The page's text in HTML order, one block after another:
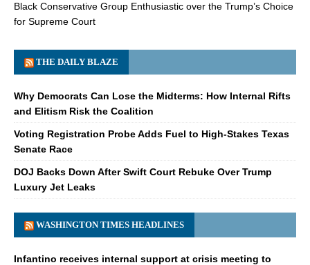
Black Conservative Group Enthusiastic over the Trump’s Choice
for Supreme Court
THE DAILY BLAZE
Why Democrats Can Lose the Midterms: How Internal Rifts
and Elitism Risk the Coalition
Voting Registration Probe Adds Fuel to High-Stakes Texas
Senate Race
DOJ Backs Down After Swift Court Rebuke Over Trump
Luxury Jet Leaks
WASHINGTON TIMES HEADLINES
Infantino receives internal support at crisis meeting to